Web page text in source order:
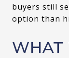
buyers still
option than
WHAT